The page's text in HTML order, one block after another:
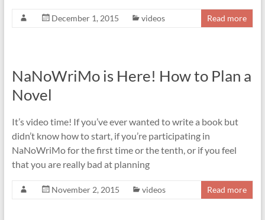
December 1, 2015 videos Read more
NaNoWriMo is Here! How to Plan a
Novel
It’s video time! If you’ve ever wanted to write a book but
didn’t know how to start, if you’re participating in
NaNoWriMo for the first time or the tenth, or if you feel
that you are really bad at planning
November 2, 2015 videos Read more